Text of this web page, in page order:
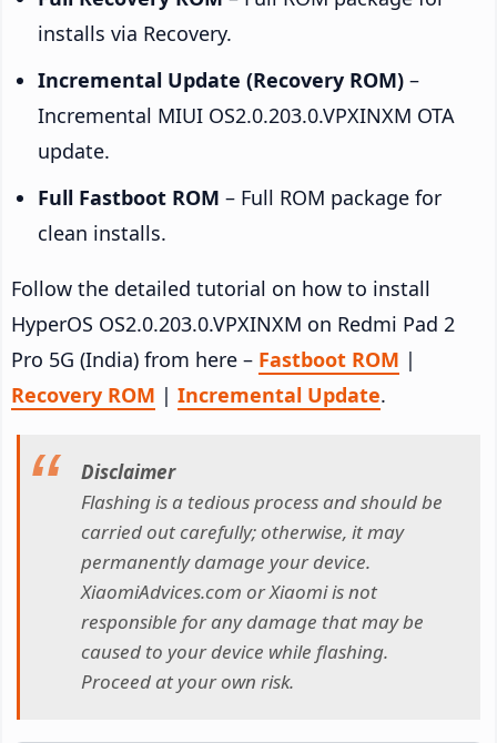
installs via Recovery.
Incremental Update (Recovery ROM) –
Incremental MIUI OS2.0.203.0.VPXINXM OTA
update.
Full Fastboot ROM – Full ROM package for
clean installs.
Follow the detailed tutorial on how to install
HyperOS OS2.0.203.0.VPXINXM on Redmi Pad 2
Pro 5G (India) from here – Fastboot ROM |
Recovery ROM | Incremental Update.
Disclaimer
Flashing is a tedious process and should be
carried out carefully; otherwise, it may
permanently damage your device.
XiaomiAdvices.com or Xiaomi is not
responsible for any damage that may be
caused to your device while flashing.
Proceed at your own risk.